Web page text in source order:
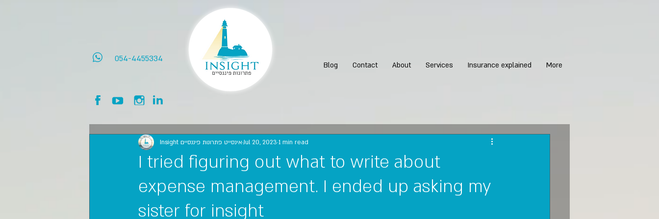
054-4455334
Blog Contact About Services Insurance explained More
I tried figuring out what to write about
expense management. I ended up asking my
sister for insight
Insight אינסייט פתרונות פיננסייםJul 20, 2023 1 min read